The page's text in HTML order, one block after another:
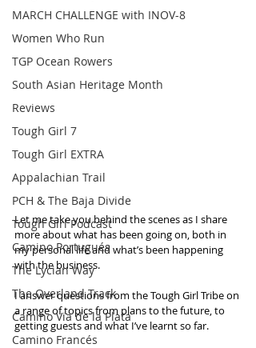
MARCH CHALLENGE with INOV-8
Women Who Run
TGP Ocean Rowers
South Asian Heritage Month
Reviews
Tough Girl 7
Tough Girl EXTRA
Appalachian Trail
PCH & The Baja Divide
Tough Girl Podcast
Camino Portugués
The Lycian Way
The Overland Track
Camino Via de la Plata
Camino Francés
Let me take you behind the scenes as I share
more about what has been going on, both in
my personal life and what’s been happening
with the business.
I answer questions from the Tough Girl Tribe on
a range of topics from plans to the future, to
getting guests and what I’ve learnt so far.